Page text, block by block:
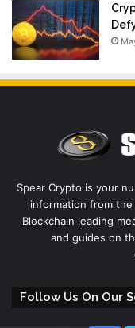
Spear Crypto is your
information from
Blockchain leading
and guides on
Follow Us On Our